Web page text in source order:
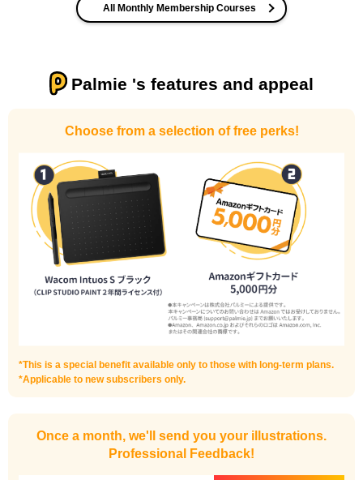
I want to design an attractive character.
I haven't done much background drawing
All Monthly Membership Courses
Palmie 's features and appeal
Choose from a selection of free perks!
*This is a special benefit available only to those with long-term plans.
*Applicable to new subscribers only.
Once a month, we'll send you your illustrations.
Professional Feedback!